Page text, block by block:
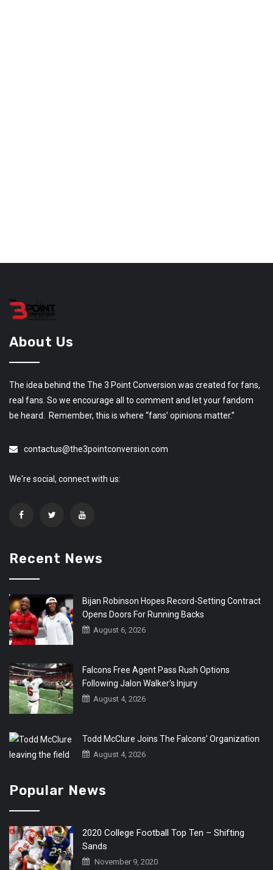
About Us
The idea behind the The 3 Point Conversion was created for fans,
real fans. So we encourage all to comment and let your fandom
be heard. Remember, this is where “fans’ opinions matter.”
contactus@the3pointconversion.com
We're social, connect with us:
Recent News
Bijan Robinson Hopes Record-Setting Contract
Opens Doors For Running Backs
August 6, 2026
Falcons Free Agent Pass Rush Options
Following Jalon Walker’s Injury
August 4, 2026
Todd McClure Joins The Falcons’ Organization
August 4, 2026
Popular News
2020 College Football Top Ten – Shifting
Sands
November 9, 2020